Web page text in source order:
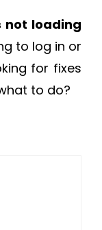
not loading
to log in or
for fixes
to do?